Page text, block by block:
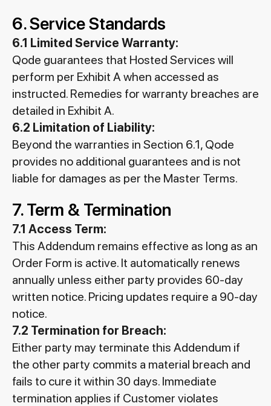
6. Service Standards
6.1 Limited Service Warranty:
Qode guarantees that Hosted Services will
perform per Exhibit A when accessed as
instructed. Remedies for warranty breaches are
detailed in Exhibit A.
6.2 Limitation of Liability:
Beyond the warranties in Section 6.1, Qode
provides no additional guarantees and is not
liable for damages as per the Master Terms.
7. Term & Termination
7.1 Access Term:
This Addendum remains effective as long as an
Order Form is active. It automatically renews
annually unless either party provides 60-day
written notice. Pricing updates require a 90-day
notice.
7.2 Termination for Breach:
Either party may terminate this Addendum if
the other party commits a material breach and
fails to cure it within 30 days. Immediate
termination applies if Customer violates